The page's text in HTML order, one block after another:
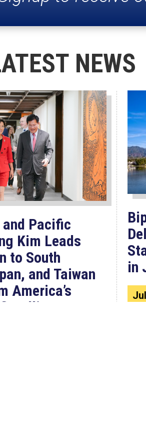
NEWS
Pacific
Kim Leads
to South
and Taiwan
America’s
Alliances
in